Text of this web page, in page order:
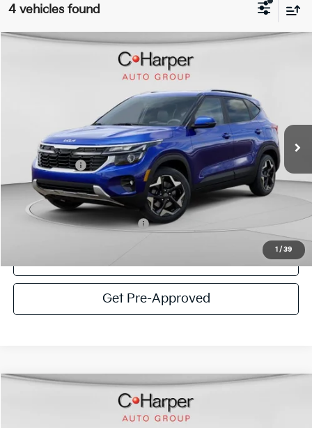
4 vehicles found
1 / 39
Price Drop
KNDEUCAA9T7948315 Stock:K14913 Model:KAC2435
In Stock Ext.
$27,239
C. HARPER PRICE
$28,685
C. Harper Discount
-$1,186
Kia Incentives:
-$750
Doc Fee
+$490
C. Harper Price
Add. Available Kia Incentives:
-$1,500
Get Pre-Approved
Price Drop
$27,438
C. HARPER PRICE